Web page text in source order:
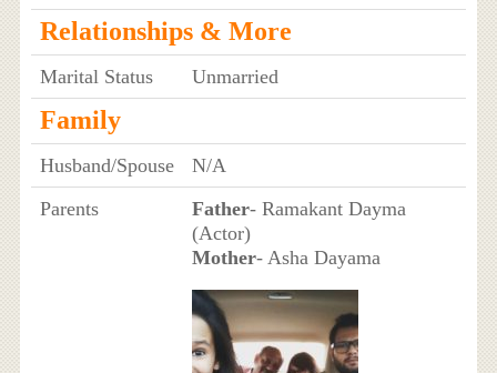
Relationships & More
Marital Status Unmarried
Family
Husband/Spouse
N/A
Parents
Father- Ramakant Dayma
(Actor)
Mother- Asha Dayama